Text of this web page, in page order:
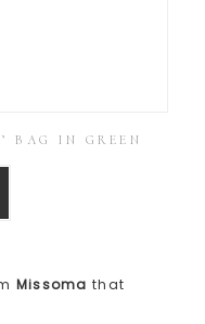
BAG IN GREEN
Missoma that